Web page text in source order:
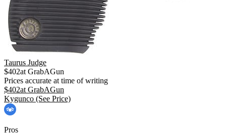
Taurus Judge
$402at GrabAGun
Prices accurate at time of writing
$402at GrabAGun
Kygunco (See Price)
Pros